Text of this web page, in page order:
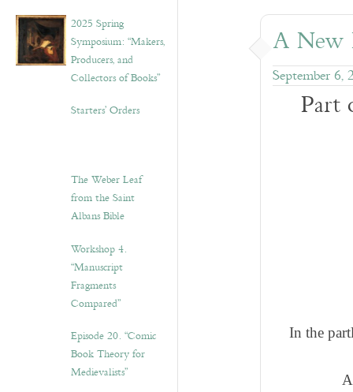
2025 Spring
Symposium: “Makers,
Producers, and
Collectors of Books”
Starters’ Orders
The Weber Leaf
from the Saint
Albans Bible
Workshop 4.
“Manuscript
Fragments
Compared”
Episode 20. “Comic
Book Theory for
Medievalists”
A New
September 6,
Part
In the